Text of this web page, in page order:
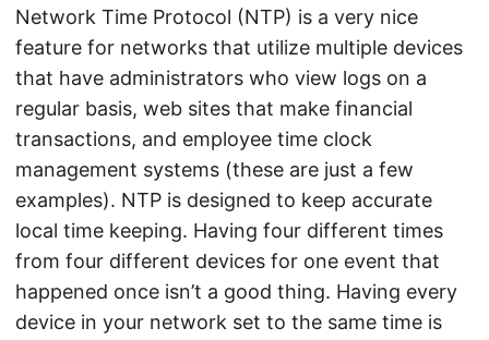
Network Time Protocol (NTP) is a very nice
feature for networks that utilize multiple devices
that have administrators who view logs on a
regular basis, web sites that make financial
transactions, and employee time clock
management systems (these are just a few
examples). NTP is designed to keep accurate
local time keeping. Having four different times
from four different devices for one event that
happened once isn’t a good thing. Having every
device in your network set to the same time is